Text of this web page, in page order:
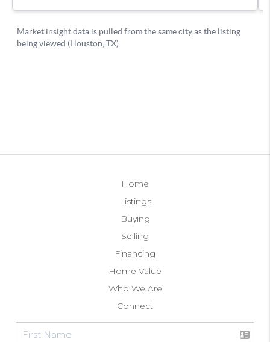
Home
Listings
Buying
Selling
Financing
Home Value
Who We Are
Connect